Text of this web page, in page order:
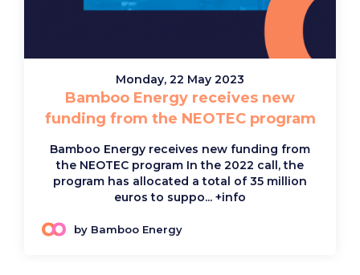
Monday, 22 May 2023
Bamboo Energy receives new
funding from the NEOTEC program
Bamboo Energy receives new funding from
the NEOTEC program In the 2022 call, the
program has allocated a total of 35 million
euros to suppo... +info
by Bamboo Energy